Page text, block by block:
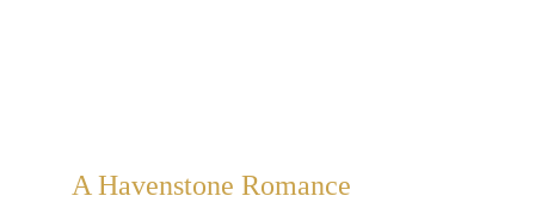
A Havenstone Romance